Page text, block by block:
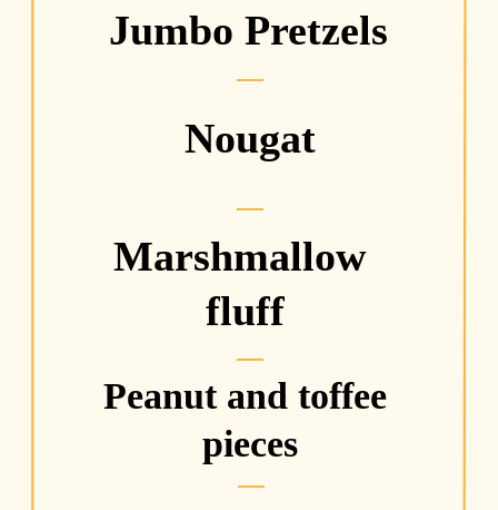
Jumbo Pretzels
Nougat
Marshmallow
fluff
Peanut and toffee
pieces